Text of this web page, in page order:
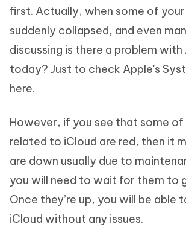
first. Actually, when some of
suddenly collapsed, and even
discussing is there a problem with
today? Just to check Apple's
here.
However, if you see that some
related to iCloud are red, then it
are down usually due to
you will need to wait for them to
Once they’re up, you will be able
iCloud without any issues.